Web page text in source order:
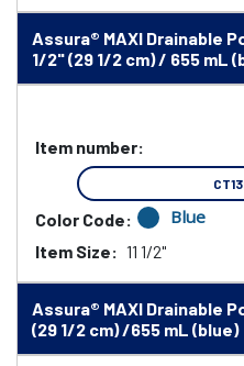
Assura® MAXI Drainable
1/2" (29 1/2 cm) / 655 mL
Item number:
Color Code: Blue
Item Size: 11 1/2"
Assura® MAXI Drainable
(29 1/2 cm) /655 mL (blue)